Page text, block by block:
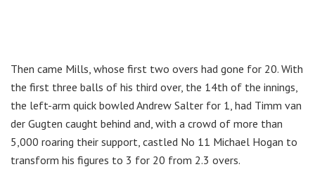
Then came Mills, whose first two overs had gone for 20. With
the first three balls of his third over, the 14th of the innings,
the left-arm quick bowled Andrew Salter for 1, had Timm van
der Gugten caught behind and, with a crowd of more than
5,000 roaring their support, castled No 11 Michael Hogan to
transform his figures to 3 for 20 from 2.3 overs.